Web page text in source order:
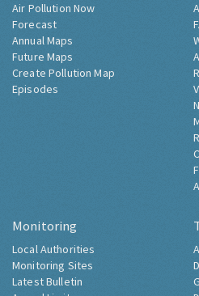
Air Pollution Now
Forecast
Annual Maps
Future Maps
Create Pollution Map
Episodes
Monitoring
Local Authorities
Monitoring Sites
Latest Bulletin